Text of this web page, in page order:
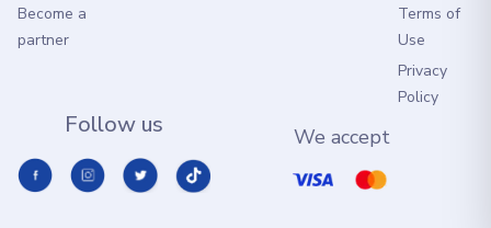
Become a
partner
Terms of
Use
Privacy
Policy
Follow us We accept